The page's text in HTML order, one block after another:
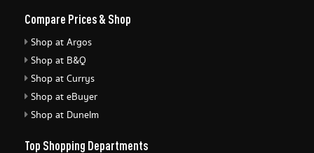
Compare Prices & Shop
Shop at Argos
Shop at B&Q
Shop at Currys
Shop at eBuyer
Shop at Dunelm
Top Shopping Departments